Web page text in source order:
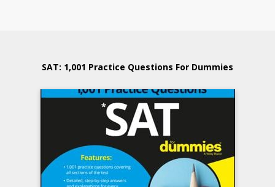
SAT: 1,001 Practice Questions For Dummies